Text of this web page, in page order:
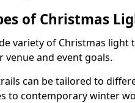
of Christmas
variety of Christmas light
venue and event goals.
can be tailored to
to contemporary winter